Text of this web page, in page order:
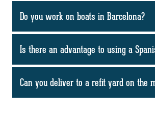
Do you work on boats in Barcelona?
Is there an advantage to using a
Can you deliver to a refit yard on the